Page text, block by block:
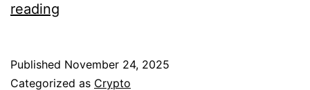
reading
for
Published November 24, 2025
Categorized as Crypto